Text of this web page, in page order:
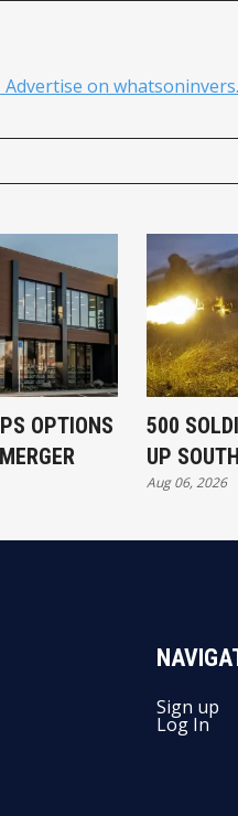
Advertise on
OPTIONS
500
UP
EXERCISE
Aug 06, 2026
Sign up
Log In